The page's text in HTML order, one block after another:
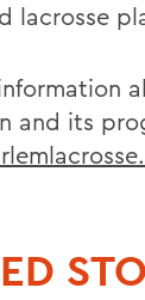
lacrosse
and its